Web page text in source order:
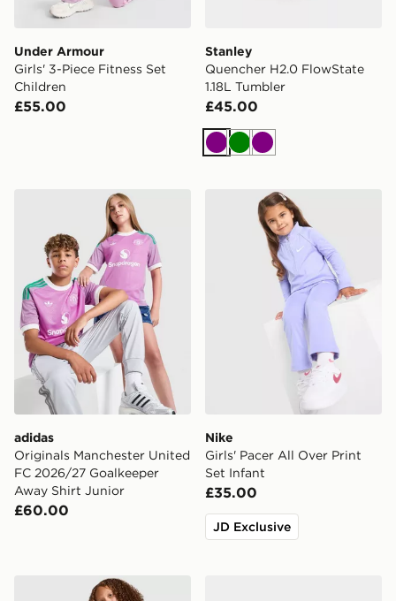
Under Armour
Girls' 3-Piece Fitness Set
Children
£55.00
Stanley
Quencher H2.0 FlowState
1.18L Tumbler
£45.00
Purple
GreenPurple
adidas Originals Manchester United FC 2026/27
adidas
Originals Manchester United
FC 2026/27 Goalkeeper
Away Shirt Junior
£60.00
Nike Girls' Pacer All Over
Nike
Girls' Pacer All Over Print
Set Infant
£35.00
JD Exclusive
adidas Originals Girls' Firebird Wide Track Pants